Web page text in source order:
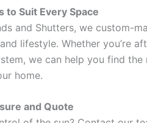
to Suit Every Space
and Shutters, we custom-
lifestyle. Whether you’re
we can help you find
home.
and Quote